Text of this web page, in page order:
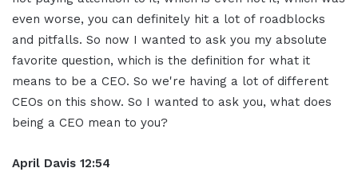
even worse, you can definitely hit a lot of roadblocks
and pitfalls. So now I wanted to ask you my absolute
favorite question, which is the definition for what it
means to be a CEO. So we're having a lot of different
CEOs on this show. So I wanted to ask you, what does
being a CEO mean to you?
April Davis 12:54